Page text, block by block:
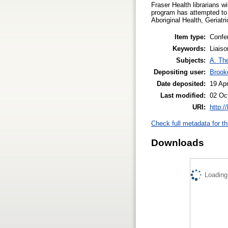
Fraser Health librarians
program has attempted
Aboriginal Health,
Item type:
Keywords:
Subjects: A.
Depositing user:
Date deposited:
19
Last modified: 02
URI: http://
Check full metadata for
Downloads